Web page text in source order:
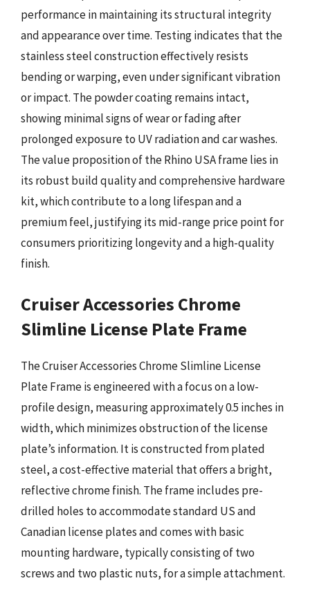
performance in maintaining its structural integrity
and appearance over time. Testing indicates that the
stainless steel construction effectively resists
bending or warping, even under significant vibration
or impact. The powder coating remains intact,
showing minimal signs of wear or fading after
prolonged exposure to UV radiation and car washes.
The value proposition of the Rhino USA frame lies in
its robust build quality and comprehensive hardware
kit, which contribute to a long lifespan and a
premium feel, justifying its mid-range price point for
consumers prioritizing longevity and a high-quality
finish.
Cruiser Accessories Chrome
Slimline License Plate Frame
The Cruiser Accessories Chrome Slimline License
Plate Frame is engineered with a focus on a low-
profile design, measuring approximately 0.5 inches in
width, which minimizes obstruction of the license
plate’s information. It is constructed from plated
steel, a cost-effective material that offers a bright,
reflective chrome finish. The frame includes pre-
drilled holes to accommodate standard US and
Canadian license plates and comes with basic
mounting hardware, typically consisting of two
screws and two plastic nuts, for a simple attachment.